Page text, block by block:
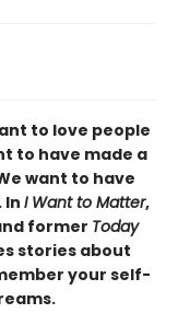
to love people
to have made a
want to have
In I Want to Matter,
former Today
stories about
your self-